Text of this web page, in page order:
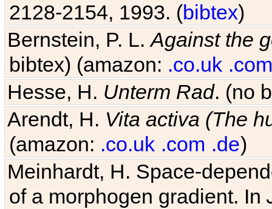
2128-2154, 1993. (bibtex)
Bernstein, P. L.Against the
bibtex) (amazon: .co.uk .com
Hesse, H. Unterm Rad. (no
Arendt, H. Vita activa (The
(amazon: .co.uk .com .de)
Meinhardt, H. Space-
of a morphogen gradient. In